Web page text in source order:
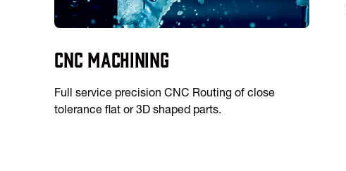
CNC Machining
Full service precision CNC Routing of close
tolerance flat or 3D shaped parts.